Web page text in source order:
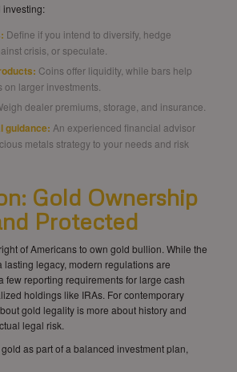
investing:
Define if you intend to diversify, hedge
crisis, or speculate.
Coins offer liquidity, while bars help
larger investments.
dealer premiums, storage, and insurance.
guidance: An experienced financial advisor
metals strategy to your needs and risk
Gold Ownership
Protected
of Americans to own gold bullion. While the
lasting legacy, modern regulations are
reporting requirements for large cash
holdings like IRAs. For contemporary
gold legality is more about history and
legal risk.
as part of a balanced investment plan,